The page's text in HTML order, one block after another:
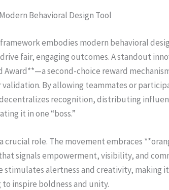
Behavioral Design Tool
framework embodies modern behavioral
fair, engaging outcomes. A standout
Award**—a second-choice reward
By allowing teammates or
recognition, distributing
it in one “boss.”
crucial role. The movement embraces
signals empowerment, visibility, and
stimulates alertness and creativity, making
inspire boldness and unity.